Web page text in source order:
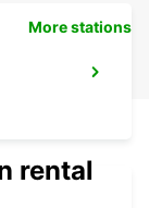
More stations
rental